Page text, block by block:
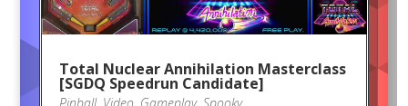
Total Nuclear Annihilation Masterclass
[SGDQ Speedrun Candidate]
Pinball, Video, Gameplay, Spooky